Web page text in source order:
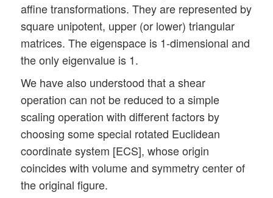
affine transformations. They are represented by
square unipotent, upper (or lower) triangular
matrices. The eigenspace is 1-dimensional and
the only eigenvalue is 1.
We have also understood that a shear
operation can not be reduced to a simple
scaling operation with different factors by
choosing some special rotated Euclidean
coordinate system [ECS], whose origin
coincides with volume and symmetry center of
the original figure.